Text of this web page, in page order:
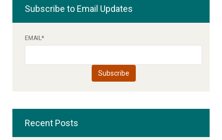
Subscribe to Email Updates
EMAIL*
Recent Posts